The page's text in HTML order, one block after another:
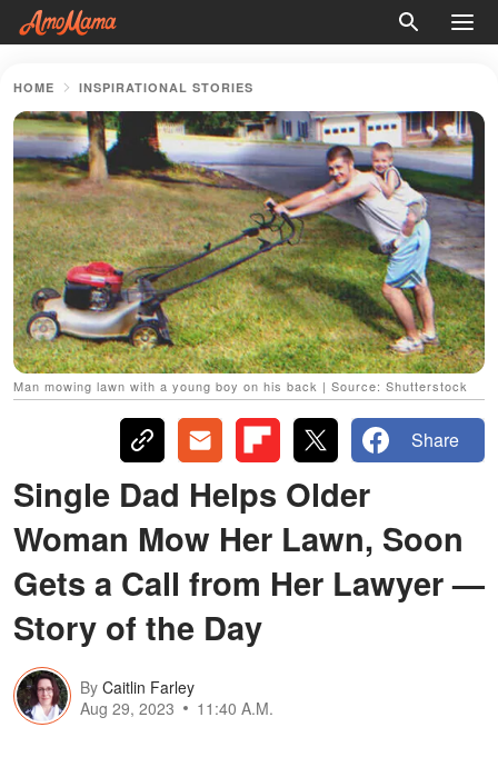
HOME INSPIRATIONAL STORIES
Man mowing lawn with a young boy on his back | Source: Shutterstock
Share
Single Dad Helps Older
Woman Mow Her Lawn, Soon
Gets a Call from Her Lawyer —
Story of the Day
By Caitlin Farley
Aug 29, 2023
11:40 A.M.